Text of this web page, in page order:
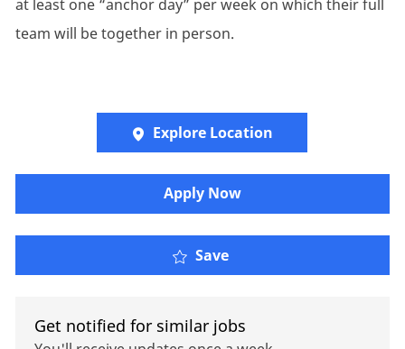
at least one “anchor day” per week on which their full
team will be together in person.
Explore Location
Apply Now
Save
Get notified for similar jobs